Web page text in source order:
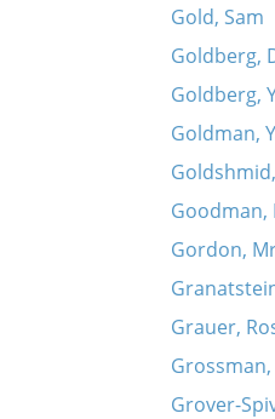
Gold, Sam
Goldberg,
Goldberg,
Goldman,
Goodman,
Gordon,
Grauer,
Grossman,
Grover-